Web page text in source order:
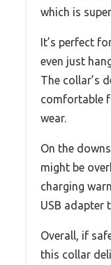
which is
It’s perfect
even just
The collar’s
comfortable
wear.
On the
might be
charging
USB adapter
Overall, if
this collar